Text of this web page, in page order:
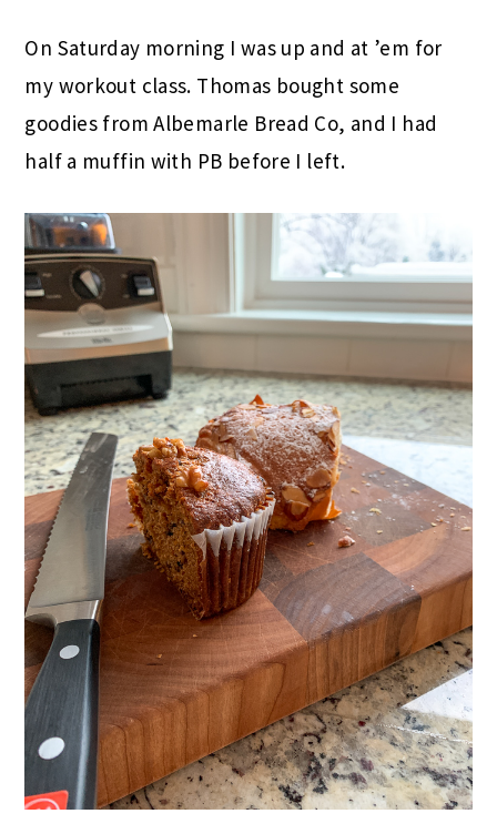
On Saturday morning I was up and at ’em for
my workout class. Thomas bought some
goodies from Albemarle Bread Co, and I had
half a muffin with PB before I left.